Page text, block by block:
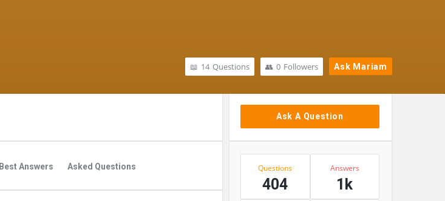
Ask Mariam
0 Followers
14 Questions
Best Answers Asked Questions
Sidebar
Ask A Question
Stats
Questions
404
Answers
1k